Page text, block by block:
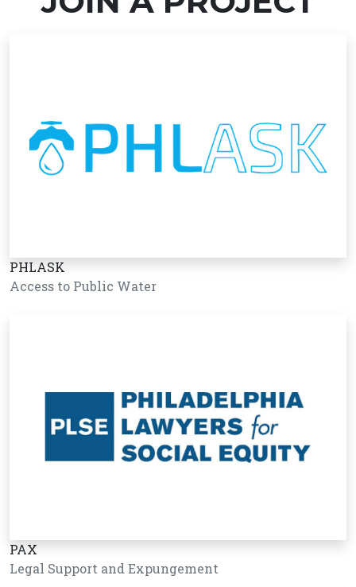
PHLASK
Access to Public Water
PAX
Legal Support and Expungement